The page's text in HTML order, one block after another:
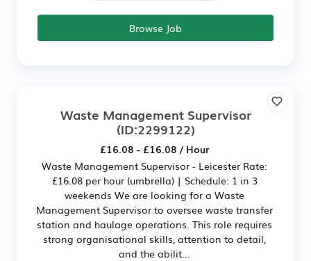
Browse Job
Waste Management Supervisor
(ID:2299122)
£16.08 - £16.08 / Hour
Waste Management Supervisor - Leicester Rate:
£16.08 per hour (umbrella) | Schedule: 1 in 3
weekends We are looking for a Waste
Management Supervisor to oversee waste transfer
station and haulage operations. This role requires
strong organisational skills, attention to detail,
and the abilit...